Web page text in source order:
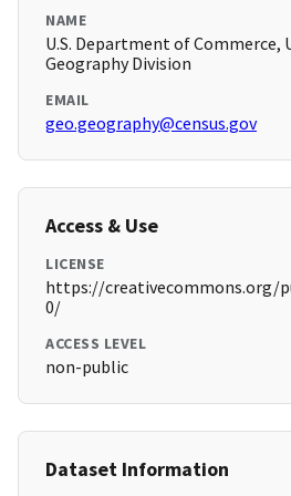
NAME
U.S. Department of Commerce,
Geography Division
EMAIL
geo.geography@census.gov
Access & Use
LICENSE
https://creativecommons.org/
0/
ACCESS LEVEL
non-public
Dataset Information